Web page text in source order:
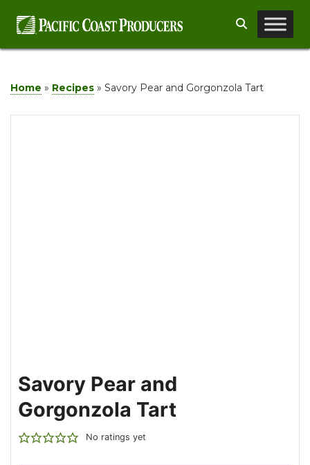
Search
Home » Recipes » Savory Pear and Gorgonzola Tart
Savory Pear and
Gorgonzola Tart
No ratings yet